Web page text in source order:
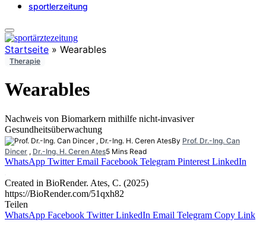
sportlerzeitung
Startseite » Wearables
Therapie
Wearables
Nachweis von Biomarkern mithilfe nicht-invasiver
Gesundheitsüberwachung
By Prof. Dr.-Ing. Can
Dincer , Dr.-Ing. H. Ceren Ates5 Mins Read
WhatsApp Twitter Email Facebook Telegram Pinterest LinkedIn
Created in BioRender. Ates, C. (2025)
https://BioRender.com/51qxh82
Teilen
WhatsApp Facebook Twitter LinkedIn Email Telegram Copy Link